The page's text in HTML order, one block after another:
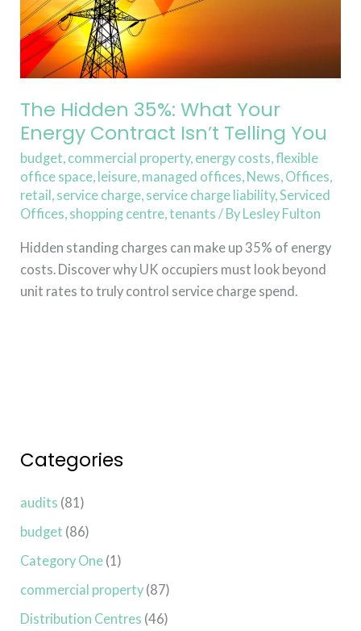
The Hidden 35%: What Your
Energy Contract Isn’t Telling You
budget, commercial property, energy costs,flexible
office space, leisure, managed offices, News, Offices,
retail , service charge, service charge liability,Serviced
Offices, shopping centre,tenants / By Lesley Fulton
Hidden standing charges can make up 35% of energy
costs. Discover why UK occupiers must look beyond
unit rates to truly control service charge spend.
Telling
You
Categories
audits (81)
budget (86)
Category One (1)
commercial property (87)
Distribution Centres (46)